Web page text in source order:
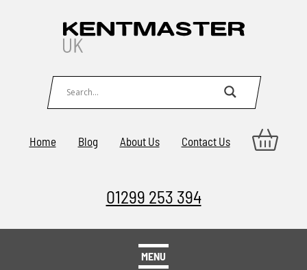
Home Blog About Us Contact Us
01299 253 394
MENU